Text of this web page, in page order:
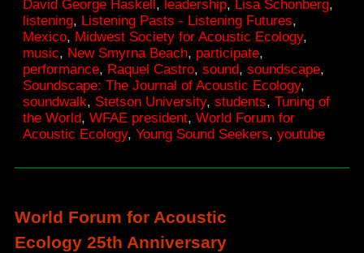
of
environmental
awakening
David George Haskell, leadership, Lisa Schonberg,
listening, Listening Pasts - Listening Futures,
Mexico, Midwest Society for Acoustic Ecology,
music, New Smyrna Beach, participate,
performance, Raquel Castro,sound,soundscape,
Soundscape: The Journal of Acoustic Ecology,
soundwalk, Stetson University,students,Tuning of
the World,WFAE president,World Forum for
Acoustic Ecology,Young Sound Seekers,youtube
World Forum for Acoustic
Ecology 25th Anniversary